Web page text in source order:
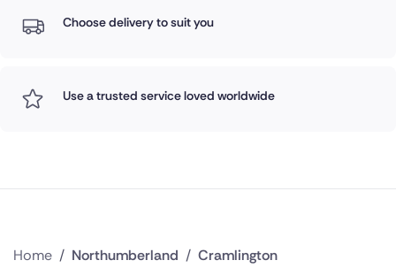
Choose delivery to suit you
Use a trusted service loved worldwide
Home / Northumberland / Cramlington